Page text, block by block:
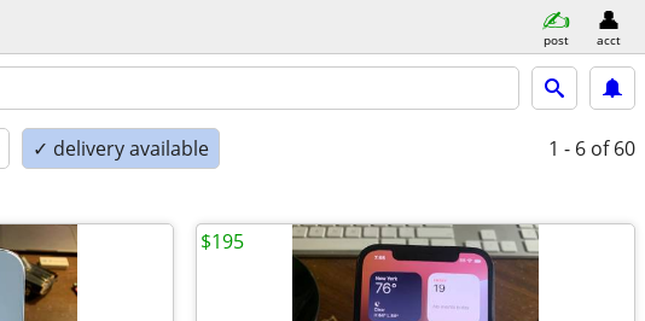
post acct
✓ delivery available 1 - 6 of 60
$195